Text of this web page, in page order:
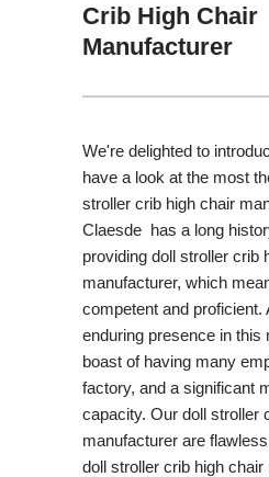
Crib High Chair
Manufacturer
We're delighted to
have a look at the most
stroller crib high chair
Claesde has a long
providing doll stroller crib
manufacturer, which
competent and proficient.
enduring presence in this
boast of having many
factory, and a significant
capacity. Our doll stroller
manufacturer are
doll stroller crib high